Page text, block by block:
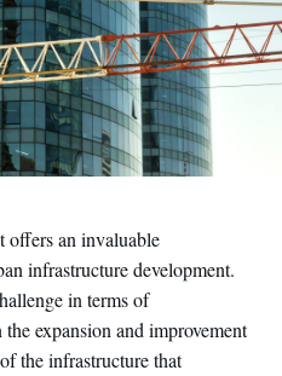
offers an invaluable
infrastructure development.
in terms of
expansion and improvement
the infrastructure that